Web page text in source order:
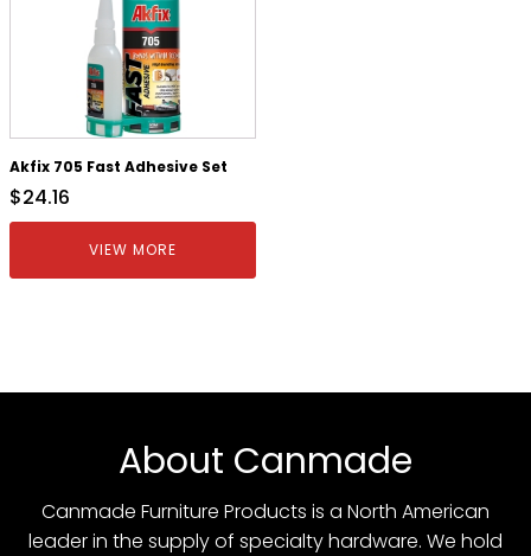
Akfix 705 Fast Adhesive Set
$24.16
VIEW MORE
About Canmade
Canmade Furniture Products is a North American
leader in the supply of specialty hardware. We hold